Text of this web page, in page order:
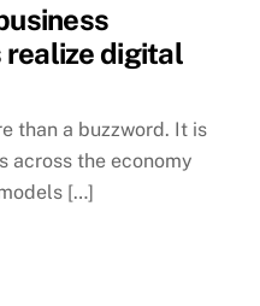
realize digital
than a buzzword. It is
across the economy
[…]